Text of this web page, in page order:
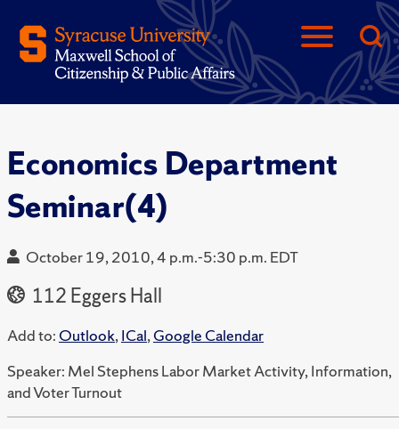
Economics Department
Seminar(4)
October 19, 2010, 4 p.m.-5:30 p.m. EDT
112 Eggers Hall
Add to: Outlook,ICal,Google Calendar
Speaker: Mel Stephens Labor Market Activity, Information,
and Voter Turnout